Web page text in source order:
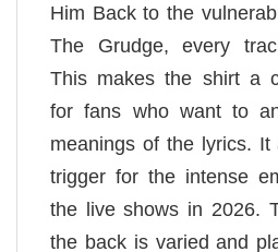
Him Back to the
The Grudge, every
This makes the shirt a
for fans who want to
meanings of the lyrics.
trigger for the intense
the live shows in 2026.
the back is varied and